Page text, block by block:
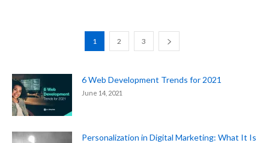
1 2 3
6 Web Development Trends for 2021
June 14, 2021
Personalization in Digital Marketing: What It Is